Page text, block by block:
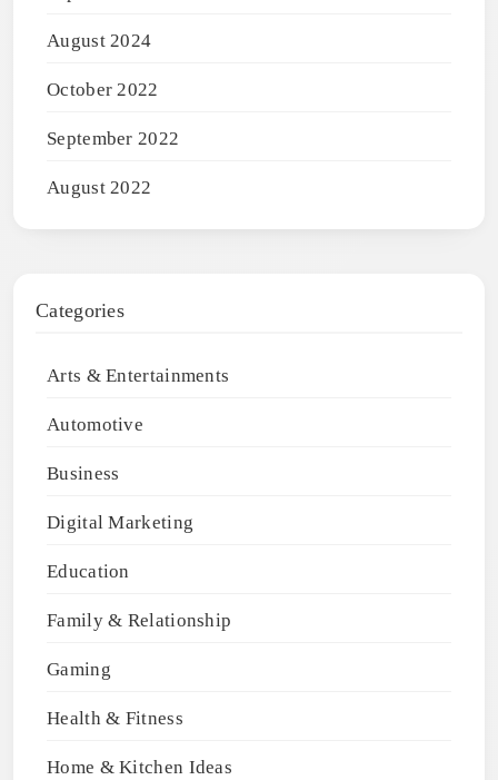
August 2024
October 2022
September 2022
August 2022
Categories
Arts & Entertainments
Automotive
Business
Digital Marketing
Education
Family & Relationship
Gaming
Health & Fitness
Home & Kitchen Ideas